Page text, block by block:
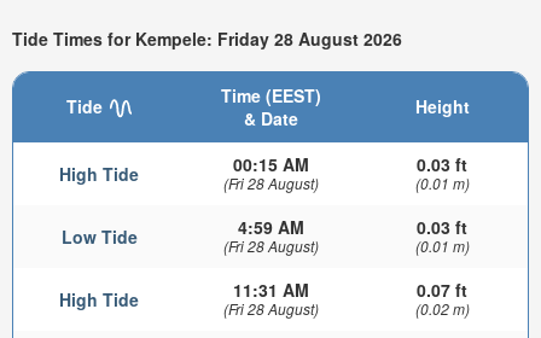
Tide Times for Kempele: Friday 28 August 2026
Tide
Time (EEST)
& Date
Height
High Tide 00:15 AM
(Fri 28 August)
0.03 ft
(0.01 m)
Low Tide 4:59 AM
(Fri 28 August)
0.03 ft
(0.01 m)
High Tide 11:31 AM
(Fri 28 August)
0.07 ft
(0.02 m)